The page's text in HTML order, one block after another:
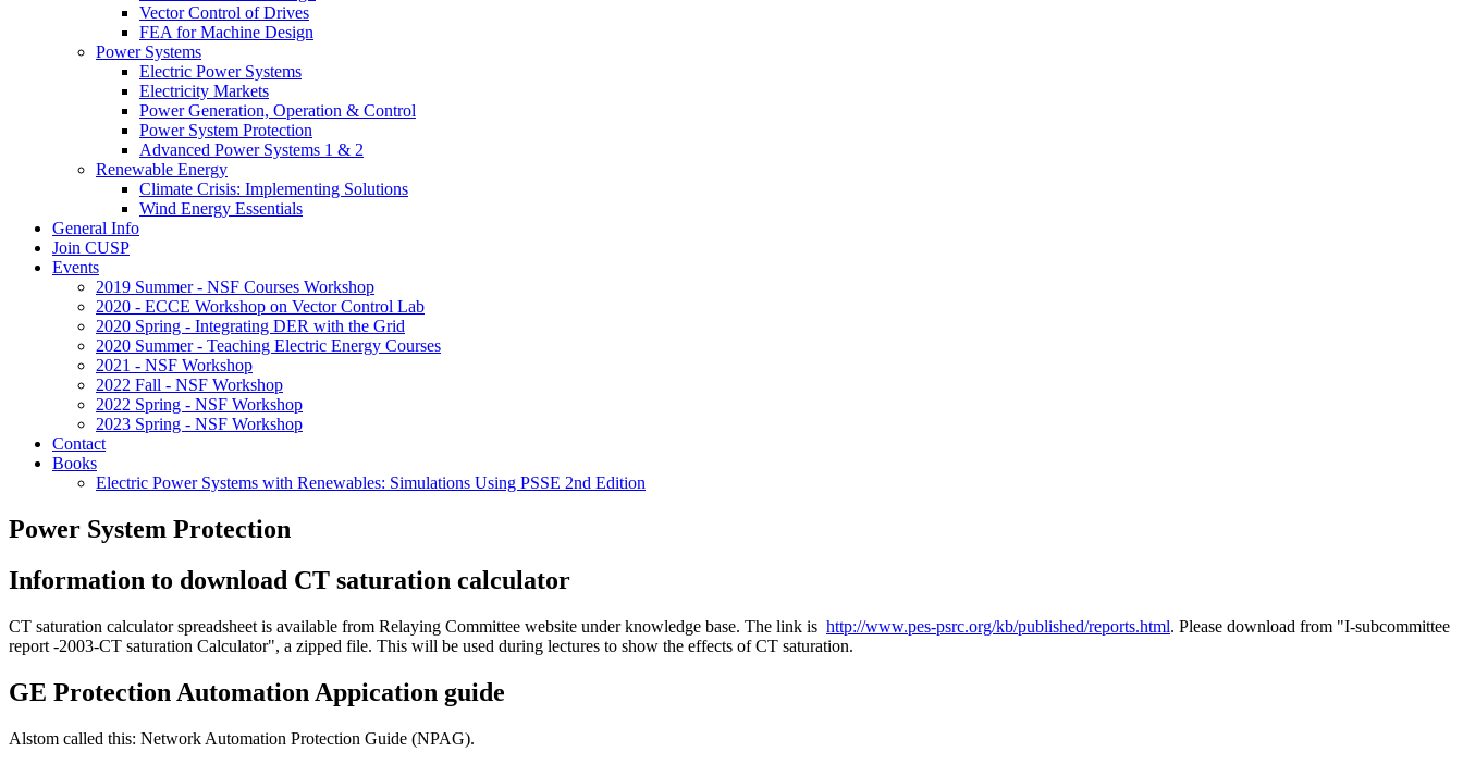
Vector Control of Drives
FEA for Machine Design
Power Systems
Electric Power Systems
Electricity Markets
Power Generation, Operation & Control
Power System Protection
Advanced Power Systems 1 & 2
Renewable Energy
Climate Crisis: Implementing Solutions
Wind Energy Essentials
General Info
Join CUSP
Events
2019 Summer - NSF Courses Workshop
2020 - ECCE Workshop on Vector Control Lab
2020 Spring - Integrating DER with the Grid
2020 Summer - Teaching Electric Energy Courses
2021 - NSF Workshop
2022 Fall - NSF Workshop
2022 Spring - NSF Workshop
2023 Spring - NSF Workshop
Contact
Books
Electric Power Systems with Renewables: Simulations Using PSSE 2nd Edition
Power System Protection
Information to download CT saturation calculator
CT saturation calculator spreadsheet is available from Relaying Committee website under knowledge base. The link is http://www.pes-psrc.org/kb/published/reports.html. Please download from "I-subcommittee
report -2003-CT saturation Calculator", a zipped file. This will be used during lectures to show the effects of CT saturation.
GE Protection Automation Appication guide
Alstom called this: Network Automation Protection Guide (NPAG).